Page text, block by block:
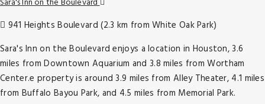
Sara's Inn on the Boulevard
941 Heights Boulevard (2.3 km from White Oak Park)
Sara's Inn on the Boulevard enjoys a location in Houston, 3.6
miles from Downtown Aquarium and 3.8 miles from Wortham
Center.e property is around 3.9 miles from Alley Theater, 4.1 miles
from Buffalo Bayou Park, and 4.5 miles from Memorial Park.